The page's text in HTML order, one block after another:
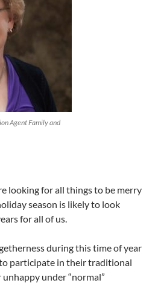
Agent Family and
looking for all things to be merry
season is likely to look
for all of us.
during this time of year
participate in their traditional
under “normal”